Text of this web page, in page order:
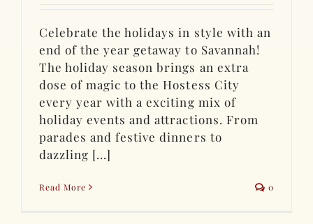
Celebrate the holidays in style with an
end of the year getaway to Savannah!
The holiday season brings an extra
dose of magic to the Hostess City
every year with a exciting mix of
holiday events and attractions. From
parades and festive dinners to
dazzling [...]
Read More 0